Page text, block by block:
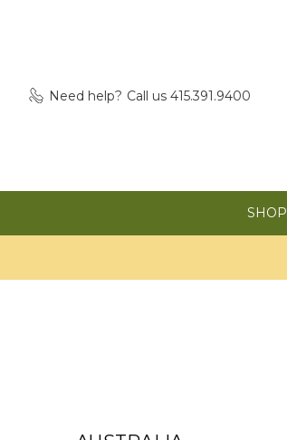
Need help? Call us 415.391.9400
SHOP